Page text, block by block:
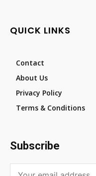
QUICK LINKS
Contact
About Us
Privacy Policy
Terms & Conditions
Subscribe